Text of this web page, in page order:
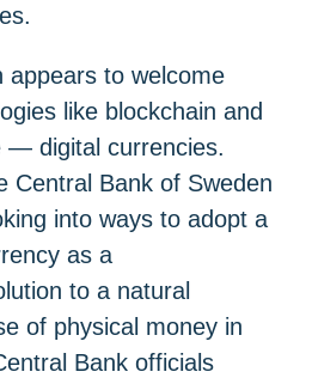
appears to welcome
like blockchain and
— digital currencies.
Central Bank of Sweden
into ways to adopt a
as a
to a natural
of physical money in
Bank officials